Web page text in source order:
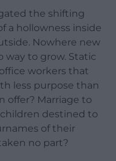
the shifting
a hollowness inside
Nowhere new
way to grow. Static
workers that
less purpose than
offer? Marriage to
destined to
of their
no part?